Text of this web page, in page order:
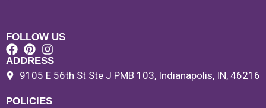
FOLLOW US
ADDRESS
9105 E 56th St Ste J PMB 103, Indianapolis, IN, 46216
POLICIES